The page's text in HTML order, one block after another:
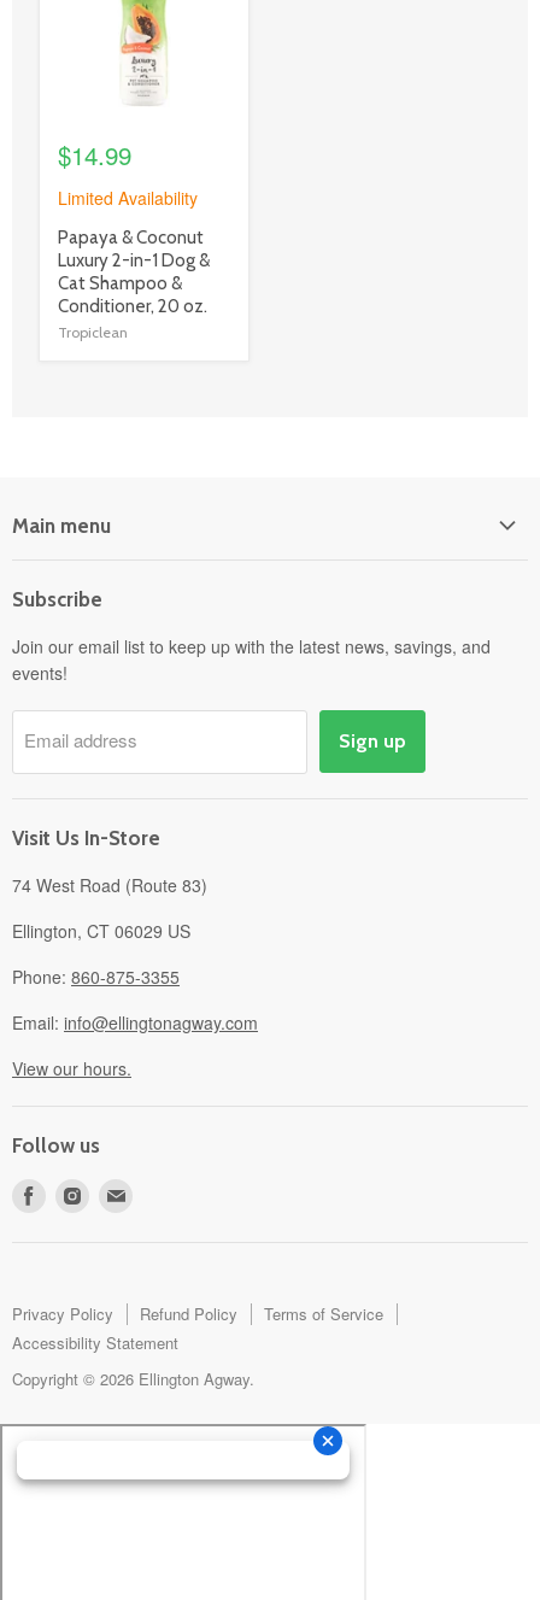
$14.99
Limited Availability
product
title
link
Papaya & Coconut
Luxury 2-in-1 Dog &
Cat Shampoo &
Conditioner, 20 oz.
Tropiclean
Main menu
Power Equipment
Departments
Pick-Up & Delivery
Savings
Events
About
Subscribe
Join our email list to keep up with the latest news, savings, and
events!
Email address Sign up
Visit Us In-Store
74 West Road (Route 83)
Ellington, CT 06029 US
Phone: 860-875-3355
Email: info@ellingtonagway.com
View our hours.
Follow us
Find
Find
mail
Privacy Policy Refund Policy
Terms of Service
Accessibility Statement
Copyright © 2026 Ellington Agway.